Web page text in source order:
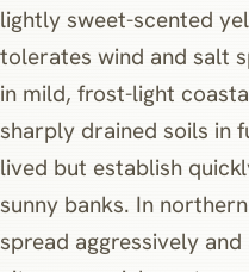
lightly sweet-scented
tolerates wind and salt
in mild, frost-light
sharply drained soils in
lived but establish
sunny banks. In
spread aggressively